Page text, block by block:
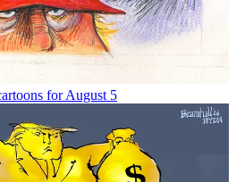
for August 5